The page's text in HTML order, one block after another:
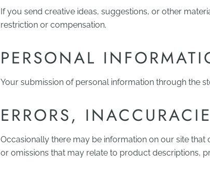
If you send creative ideas, suggestions, or other
restriction or compensation.
PERSONAL
Your submission of personal information through the
ERRORS,
Occasionally there may be information on our site
or omissions that may relate to product descriptions,